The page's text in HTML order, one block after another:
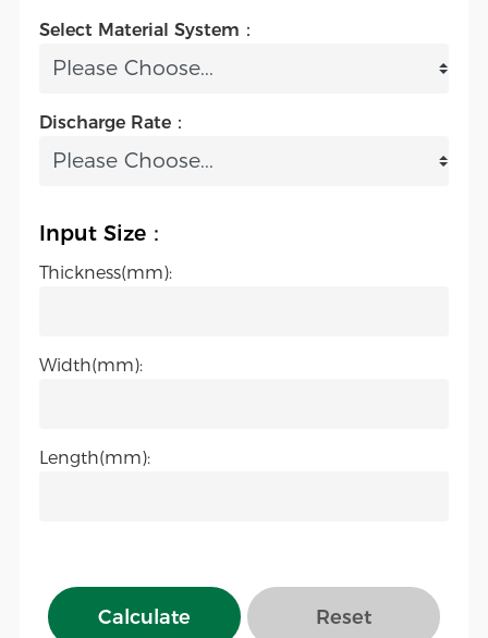
Select Material System：
Discharge Rate：
Input Size：
Thickness(mm):
Width(mm):
Length(mm):
Calculate Reset